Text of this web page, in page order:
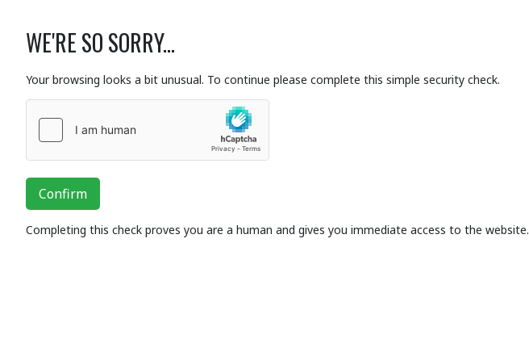
WE'RE SO SORRY...
Your browsing looks a bit unusual. To continue please complete this simple security check.
Confirm
Completing this check proves you are a human and gives you immediate access to the website.